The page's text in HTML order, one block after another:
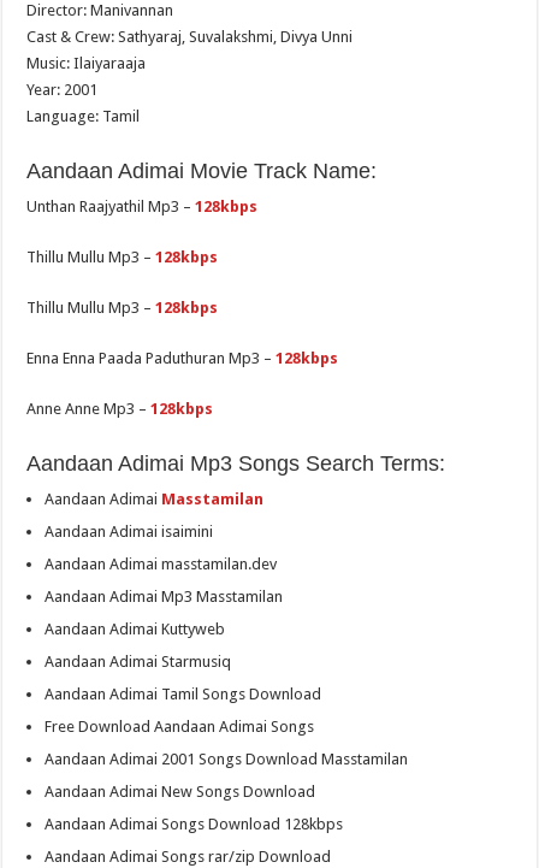
Director: Manivannan
Cast & Crew: Sathyaraj, Suvalakshmi, Divya Unni
Music: Ilaiyaraaja
Year: 2001
Language: Tamil
Aandaan Adimai Movie Track Name:
Unthan Raajyathil Mp3 –128kbps
Thillu Mullu Mp3 –128kbps
Thillu Mullu Mp3 –128kbps
Enna Enna Paada Paduthuran Mp3 –128kbps
Anne Anne Mp3 –128kbps
Aandaan Adimai Mp3 Songs Search Terms:
Aandaan Adimai Masstamilan
Aandaan Adimai isaimini
Aandaan Adimai masstamilan.dev
Aandaan Adimai Mp3 Masstamilan
Aandaan Adimai Kuttyweb
Aandaan Adimai Starmusiq
Aandaan Adimai Tamil Songs Download
Free Download Aandaan Adimai Songs
Aandaan Adimai 2001 Songs Download Masstamilan
Aandaan Adimai New Songs Download
Aandaan Adimai Songs Download 128kbps
Aandaan Adimai Songs rar/zip Download